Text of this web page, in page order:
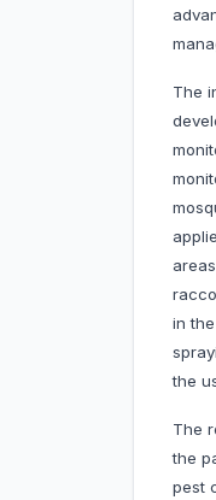
The
in
the
The
the
pest